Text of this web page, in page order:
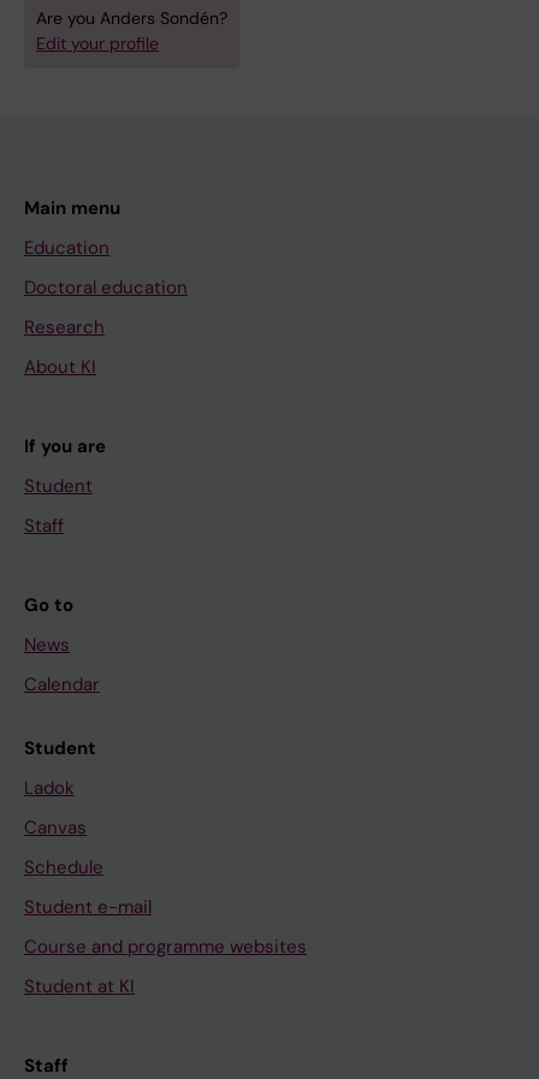
Are you Anders Sondén?
Edit your profile
Main menu
Education
Doctoral education
Research
About KI
If you are
Student
Staff
Go to
News
Calendar
Student
Ladok
Canvas
Schedule
Student e-mail
Course and programme websites
Student at KI
Staff